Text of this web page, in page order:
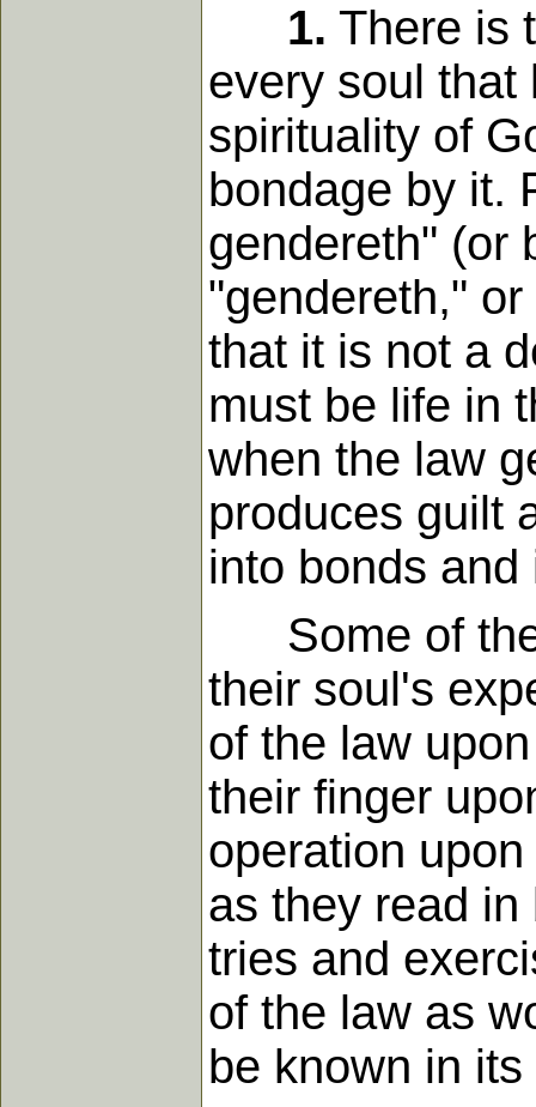
1. There is
every soul that
spirituality of
bondage by it.
gendereth" (or
"gendereth,"
that it is not a
must be life in
when the law
produces guilt
into bonds
Some of the
their soul's
of the law
their finger
operation
as they read
tries and
of the law as
be known in